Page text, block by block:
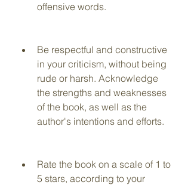
offensive words.
Be respectful and constructive
in your criticism, without being
rude or harsh. Acknowledge
the strengths and weaknesses
of the book, as well as the
author's intentions and efforts.
Rate the book on a scale of 1 to
5 stars, according to your